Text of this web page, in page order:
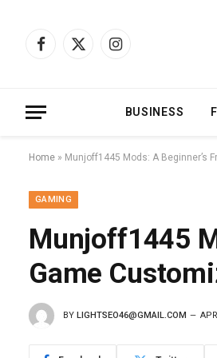
Facebook
X
Instagram
BUSINESS
Home » Munjoff1445 Mods: A Beginner’s
GAMING
Munjoff1445
Game
BY LIGHTSEO46@GMAIL.COM